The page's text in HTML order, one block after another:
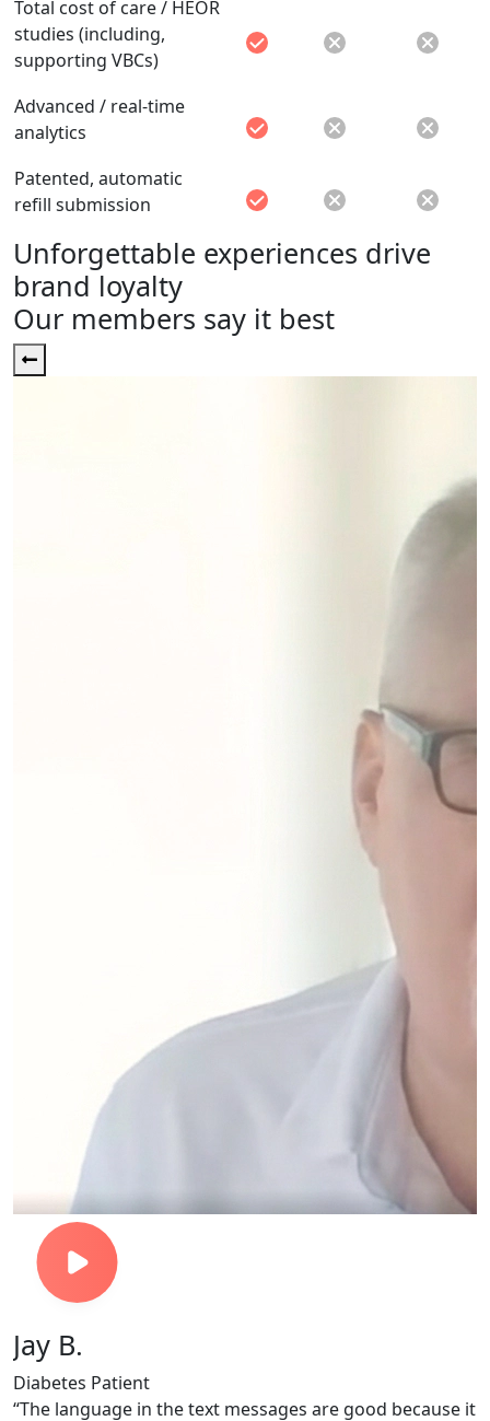
Total cost of care / HEOR
studies (including,
supporting VBCs)
Advanced / real-time
analytics
Patented, automatic
refill submission
Unforgettable experiences drive
brand loyalty
Our members say it best
Jay B.
Diabetes Patient
“The language in the text messages are good because it